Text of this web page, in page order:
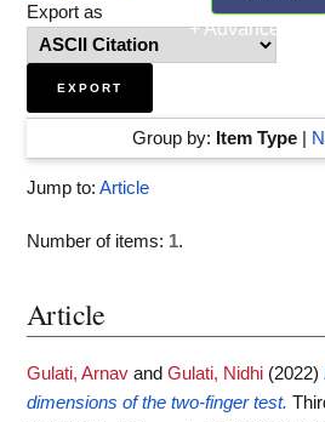
+ Advanced
Export as
Group by: Item Type|
Jump to: Article
Number of items: 1.
Article
Gulati, Arnav and Gulati, Nidhi (2022)
dimensions of the two-finger test.